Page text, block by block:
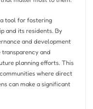
tool for fostering
and its residents. By
and development
and
planning efforts. This
where direct
can make a significant